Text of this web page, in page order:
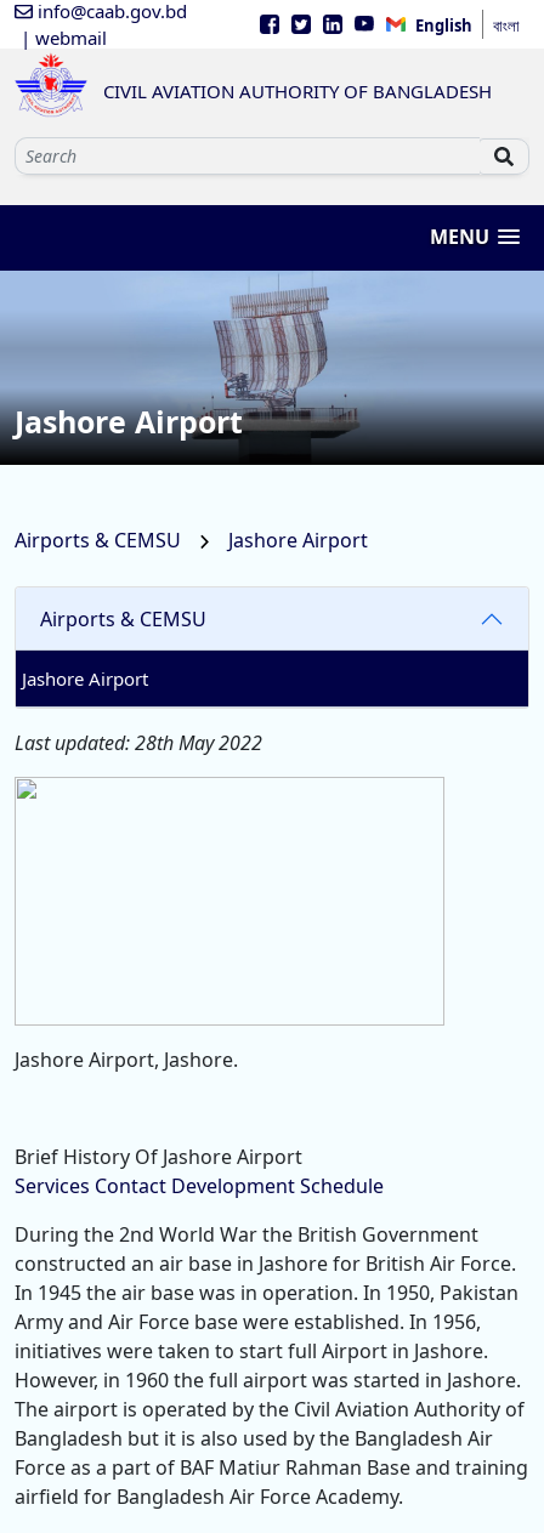
info@caab.gov.bd
| webmail
English বাংলা
CIVIL AVIATION AUTHORITY OF BANGLADESH
MENU
Jashore Airport
Airports & CEMSU Jashore Airport
Airports & CEMSU
Jashore Airport
Last updated: 28th May 2022
Jashore Airport, Jashore.
Brief History Of Jashore Airport
Services Contact DevelopmentSchedule
During the 2nd World War the British Government
constructed an air base in Jashore for British Air Force.
In 1945 the air base was in operation. In 1950, Pakistan
Army and Air Force base were established. In 1956,
initiatives were taken to start full Airport in Jashore.
However, in 1960 the full airport was started in Jashore.
The airport is operated by the Civil Aviation Authority of
Bangladesh but it is also used by the Bangladesh Air
Force as a part of BAF Matiur Rahman Base and training
airfield for Bangladesh Air Force Academy.